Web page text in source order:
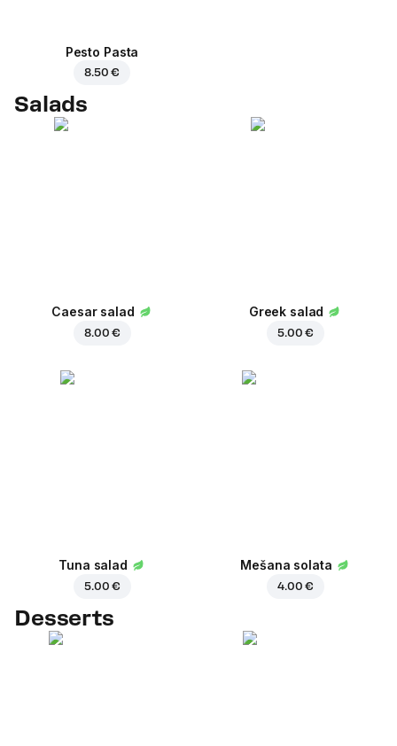
Pesto Pasta
8.50 €
Salads
Caesar salad
8.00 €
Greek salad
5.00 €
Tuna salad
5.00 €
Mešana solata
4.00 €
Desserts